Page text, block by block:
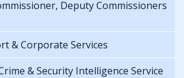
Deputy Commissioners
& Corporate Services
& Security Intelligence Service